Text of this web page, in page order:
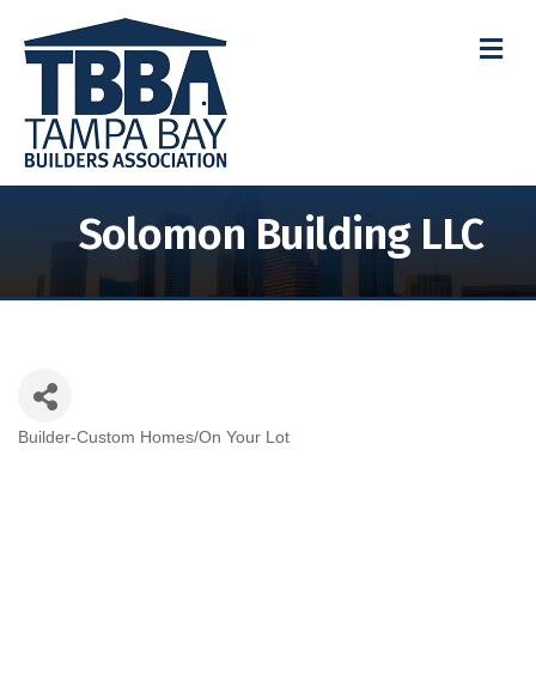
Solomon Building LLC
Builder-Custom Homes/On Your Lot